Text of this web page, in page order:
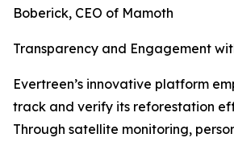
Boberick, CEO of Mamoth
Transparency and Engagement
Evertreen’s innovative platform
track and verify its reforestation
Through satellite monitoring,